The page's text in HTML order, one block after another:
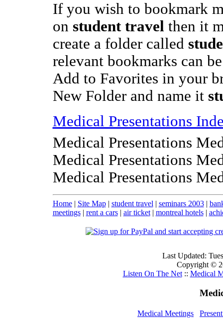
If you wish to bookmark
on student travel then it
create a folder called
relevant bookmarks can
Add to Favorites in your
New Folder and name it
Medical Presentations
Medical Presentations
Medical Presentations
Medical Presentations
Home| Site Map| student travel | seminars 2003|
meetings| rent a cars| air ticket| montreal hotels|
Last Updated:
Copyright ©
Listen On The Net:: Medical
Medical Meetings